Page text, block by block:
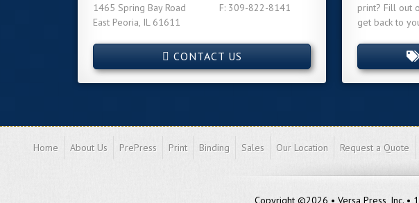
1465 Spring Bay Road
East Peoria, IL 61611
F: 309-822-8141
CONTACT US
print? Fill out
get back to
Home About Us PrePress Print Binding Sales Our Location Request a Quote
Copyright ©2026 • Versa Press, Inc. •